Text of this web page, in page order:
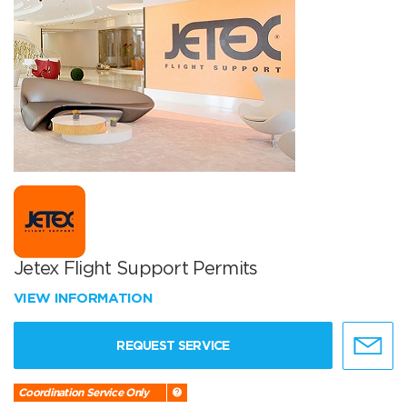
Jetex Flight Support Permits
VIEW INFORMATION
REQUEST SERVICE
Coordination Service Only